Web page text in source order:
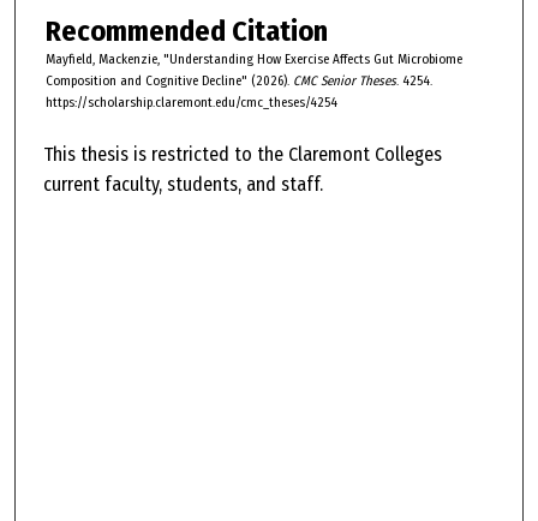
Recommended Citation
Mayfield, Mackenzie, "Understanding How Exercise Affects Gut Microbiome
Composition and Cognitive Decline" (2026). CMC Senior Theses. 4254.
https://scholarship.claremont.edu/cmc_theses/4254
This thesis is restricted to the Claremont Colleges
current faculty, students, and staff.